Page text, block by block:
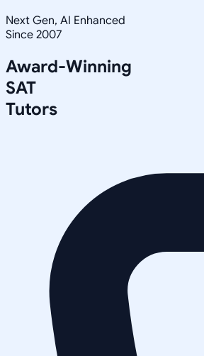
Next Gen, AI Enhanced
Since 2007
Award-Winning
SAT
Tutors